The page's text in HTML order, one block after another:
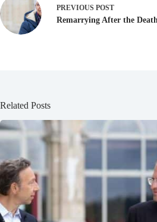
PREVIOUS POST
Remarrying After the
Related Posts